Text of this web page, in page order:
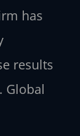
has
results
Global